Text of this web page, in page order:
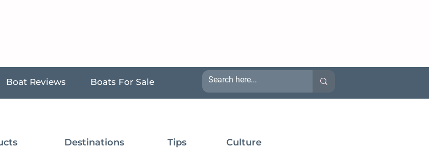
Boat Reviews Boats For Sale
Destinations Tips Culture